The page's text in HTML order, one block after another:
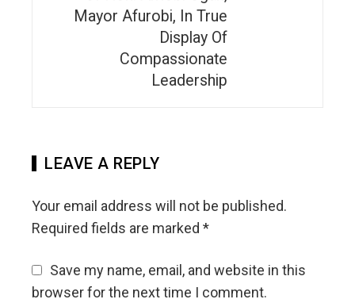
Mayor Afurobi, In True
Display Of
Compassionate
Leadership
LEAVE A REPLY
Your email address will not be published.
Required fields are marked *
Save my name, email, and website in this
browser for the next time I comment.